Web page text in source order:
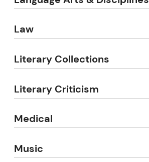
Law
Literary Collections
Literary Criticism
Medical
Music